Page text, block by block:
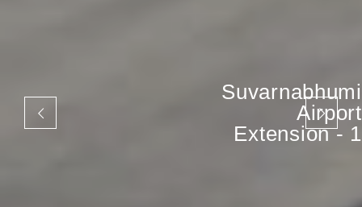
Suvarnabhumi
Airport
Extension - 1